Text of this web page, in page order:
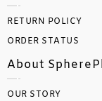
RETURN POLICY
ORDER STATUS
About
OUR STORY